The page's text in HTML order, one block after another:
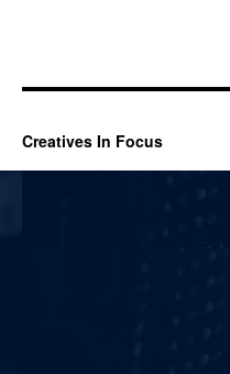
Creatives In Focus